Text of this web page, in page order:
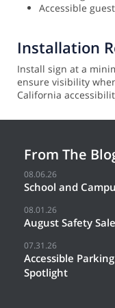
Accessible
Installation
Install sign at a
ensure visibility
California
From The
08.06.26
School and
08.01.26
August Safety Sale
07.31.26
Accessible
Spotlight